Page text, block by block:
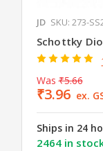
JD SKU: 273-
Schottky
Was ₹5.66
₹3.96 ex.
Ships in 24
2464 in